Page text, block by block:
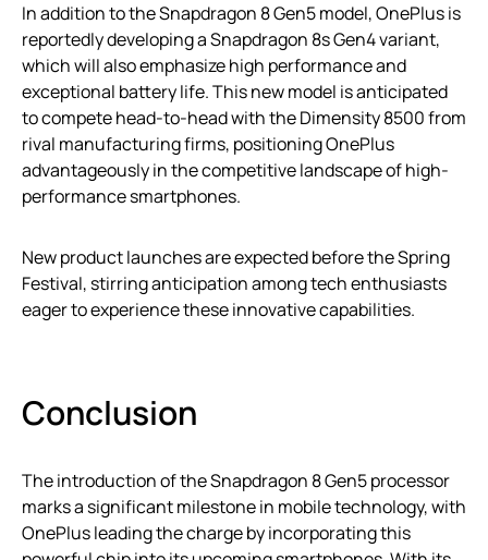
In addition to the Snapdragon 8 Gen5 model, OnePlus is
reportedly developing a Snapdragon 8s Gen4 variant,
which will also emphasize high performance and
exceptional battery life. This new model is anticipated
to compete head-to-head with the Dimensity 8500 from
rival manufacturing firms, positioning OnePlus
advantageously in the competitive landscape of high-
performance smartphones.
New product launches are expected before the Spring
Festival, stirring anticipation among tech enthusiasts
eager to experience these innovative capabilities.
Conclusion
The introduction of the Snapdragon 8 Gen5 processor
marks a significant milestone in mobile technology, with
OnePlus leading the charge by incorporating this